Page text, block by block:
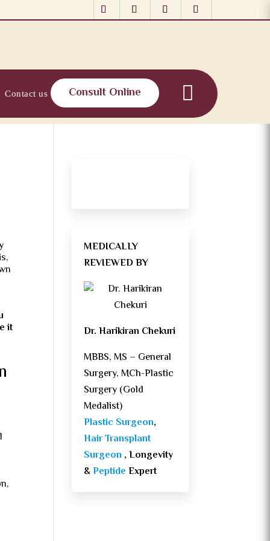
Contact us Consult Online
it
MEDICALLY
REVIEWED BY
Dr. Harikiran Chekuri
MBBS, MS – General
Surgery, MCh-Plastic
Surgery (Gold
Medalist)
Plastic Surgeon,
Hair Transplant
Surgeon , Longevity
&PeptideExpert